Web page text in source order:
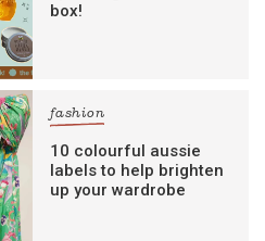
box!
fashion
10 colourful aussie
labels to help brighten
up your wardrobe